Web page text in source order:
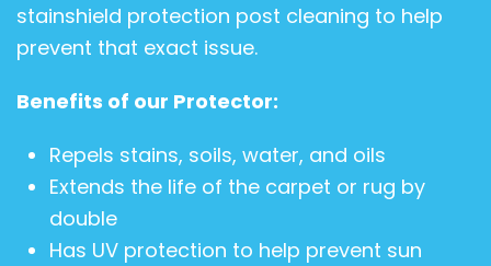
stainshield protection post cleaning to help
prevent that exact issue.
Benefits of our Protector:
Repels stains, soils, water, and oils
Extends the life of the carpet or rug by
double
Has UV protection to help prevent sun